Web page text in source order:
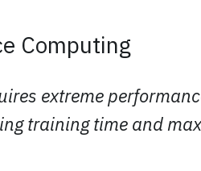
Computing
extreme
training time and